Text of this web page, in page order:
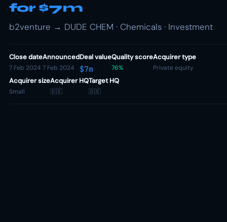
for $7m
b2venture → DUDE CHEM · Chemicals · Investment
Close date
7 Feb 2024
Announced
7 Feb 2024
Deal value
$7m
Quality score
76%
Acquirer type
Private equity
Acquirer size
Small
Acquirer HQ
🇩🇪
Target HQ
🇩🇪